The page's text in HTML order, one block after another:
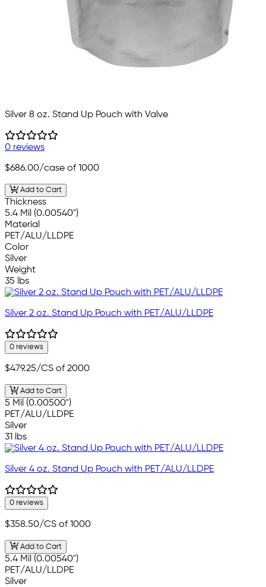
Silver 8 oz. Stand Up Pouch with Valve
0 reviews
$686.00/case of 1000
Add to Cart
Thickness
5.4 Mil (0.00540")
Material
PET/ALU/LLDPE
Color
Silver
Weight
35 lbs
Silver 2 oz. Stand Up Pouch with PET/ALU/LLDPE
0 reviews
$479.25/CS of 2000
Add to Cart
5 Mil (0.00500")
PET/ALU/LLDPE
Silver
31 lbs
Silver 4 oz. Stand Up Pouch with PET/ALU/LLDPE
0 reviews
$358.50/CS of 1000
Add to Cart
5.4 Mil (0.00540")
PET/ALU/LLDPE
Silver